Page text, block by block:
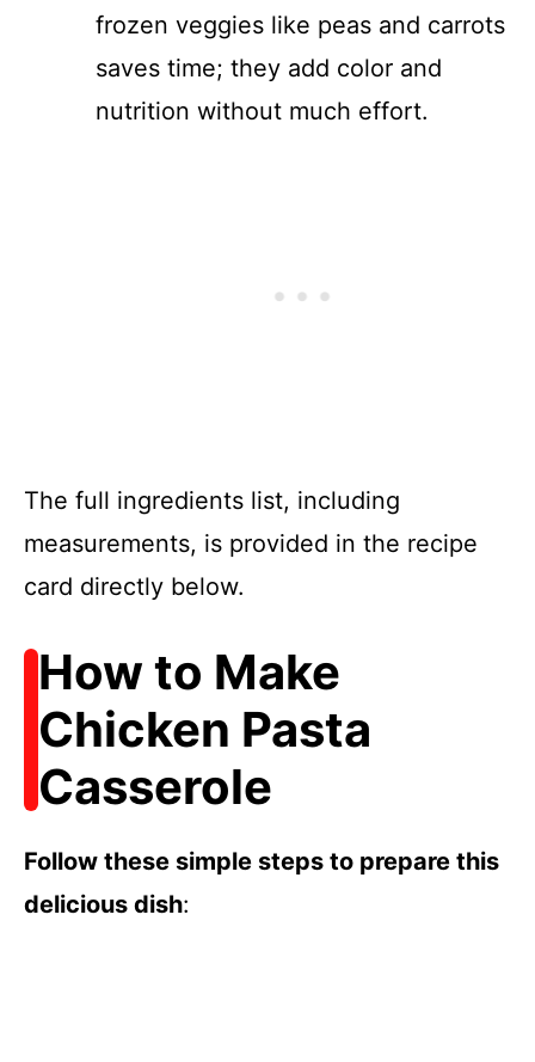
frozen veggies like peas and carrots
saves time; they add color and
nutrition without much effort.
The full ingredients list, including
measurements, is provided in the recipe
card directly below.
How to Make
Chicken Pasta
Casserole
Follow these simple steps to prepare this
delicious dish: